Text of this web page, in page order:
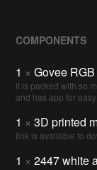
COMPONENTS
1 × Govee
it is packed with so
and has app for easy
1 × 3D printed
link is available to
1 × 2447 white